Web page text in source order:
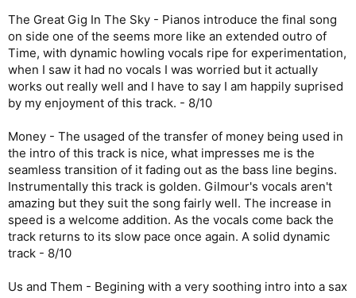
The Great Gig In The Sky - Pianos introduce the final song
on side one of the seems more like an extended outro of
Time, with dynamic howling vocals ripe for experimentation,
when I saw it had no vocals I was worried but it actually
works out really well and I have to say I am happily suprised
by my enjoyment of this track. - 8/10
Money - The usaged of the transfer of money being used in
the intro of this track is nice, what impresses me is the
seamless transition of it fading out as the bass line begins.
Instrumentally this track is golden. Gilmour's vocals aren't
amazing but they suit the song fairly well. The increase in
speed is a welcome addition. As the vocals come back the
track returns to its slow pace once again. A solid dynamic
track - 8/10
Us and Them - Begining with a very soothing intro into a sax